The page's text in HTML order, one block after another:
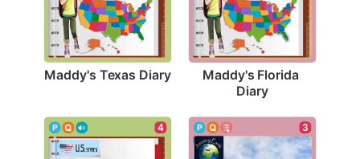
Maddy's Texas Diary Maddy's Florida
Diary
4 3